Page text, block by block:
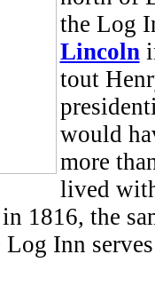
the Log
Lincoln
tout
would
more
lived
1816, the
Log Inn